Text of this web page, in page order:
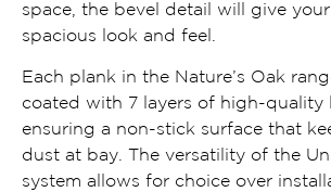
space, the bevel detail will give
spacious look and feel.
Each plank in the Nature’s Oak
coated with 7 layers of high-quality
ensuring a non-stick surface that
dust at bay. The versatility of the
system allows for choice over